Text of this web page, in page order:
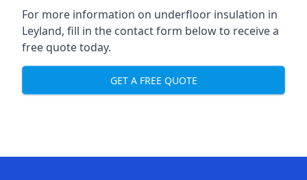
For more information on underfloor insulation in
Leyland, fill in the contact form below to receive a
free quote today.
GET A FREE QUOTE